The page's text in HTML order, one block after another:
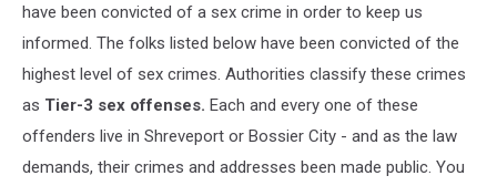
have been convicted of a sex crime in order to keep us
informed. The folks listed below have been convicted of the
highest level of sex crimes. Authorities classify these crimes
as Tier-3 sex offenses. Each and every one of these
offenders live in Shreveport or Bossier City - and as the law
demands, their crimes and addresses been made public. You